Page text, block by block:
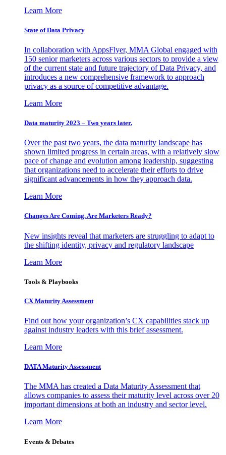
Learn More
State of Data Privacy
In collaboration with AppsFlyer, MMA Global engaged with
150 senior marketers across various sectors to provide a view
of the current state and future trajectory of Data Privacy, and
introduces a new comprehensive framework to approach
privacy as a source of competitive advantage.
Learn More
Data maturity 2023 – Two years later.
Over the past two years, the data maturity landscape has
shown limited progress in certain areas, with a relatively slow
pace of change and evolution among leadership, suggesting
that organizations need to accelerate their efforts to drive
significant advancements in how they approach data.
Learn More
Changes Are Coming. Are Marketers Ready?
New insights reveal that marketers are struggling to adapt to
the shifting identity, privacy and regulatory landscape
Learn More
Tools & Playbooks
CX Maturity Assessment
Find out how your organization’s CX capabilities stack up
against industry leaders with this brief assessment.
Learn More
DATA Maturity Assessment
The MMA has created a Data Maturity Assessment that
allows companies to assess their maturity level across over 20
important dimensions at both an industry and sector level.
Learn More
Events & Debates